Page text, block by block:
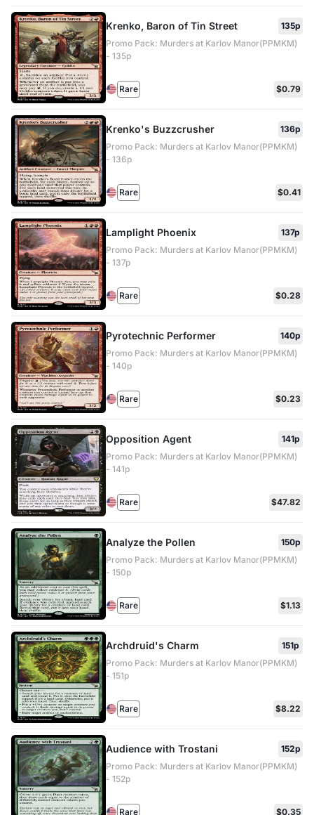
Krenko, Baron of Tin Street
135p
Promo Pack: Murders at Karlov Manor(PPMKM)
- 135p
Rare $0.79
Krenko's Buzzcrusher
136p
Promo Pack: Murders at Karlov Manor(PPMKM)
- 136p
Rare $0.41
Lamplight Phoenix
137p
Promo Pack: Murders at Karlov Manor(PPMKM)
- 137p
Rare $0.28
Pyrotechnic Performer
140p
Promo Pack: Murders at Karlov Manor(PPMKM)
- 140p
Rare $0.23
Opposition Agent
141p
Promo Pack: Murders at Karlov Manor(PPMKM)
- 141p
Rare $47.82
Analyze the Pollen
150p
Promo Pack: Murders at Karlov Manor(PPMKM)
- 150p
Rare $1.13
Archdruid's Charm
151p
Promo Pack: Murders at Karlov Manor(PPMKM)
- 151p
Rare $8.22
Audience with Trostani
152p
Promo Pack: Murders at Karlov Manor(PPMKM)
- 152p
Rare $0.35